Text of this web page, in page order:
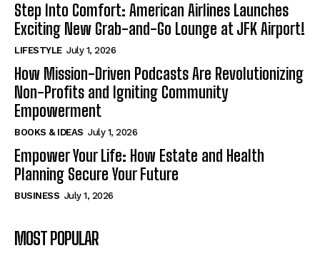
Step Into Comfort: American Airlines Launches
Exciting New Grab-and-Go Lounge at JFK Airport!
LIFESTYLE July 1, 2026
How Mission-Driven Podcasts Are Revolutionizing
Non-Profits and Igniting Community
Empowerment
BOOKS & IDEAS July 1, 2026
Empower Your Life: How Estate and Health
Planning Secure Your Future
BUSINESS July 1, 2026
MOST POPULAR